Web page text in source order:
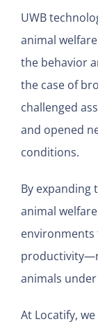
UWB
animal
the behavior
the case of
challenged
and opened
conditions.
By expanding
animal
environments
animals
At Locatify,